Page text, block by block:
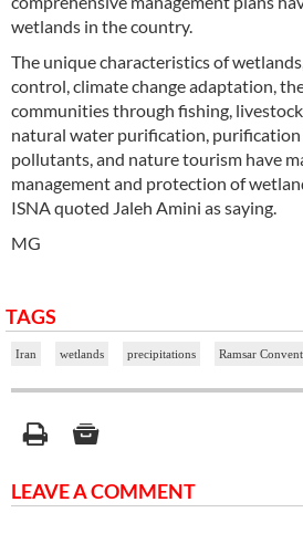
wetlands in the country.
The unique characteristics of
control, climate change adaptation,
communities through fishing,
natural water purification,
pollutants, and nature tourism have
management and protection of
ISNA quoted Jaleh Amini as saying.
MG
TAGS
Iran wetlands precipitations Ramsar
LEAVE A COMMENT